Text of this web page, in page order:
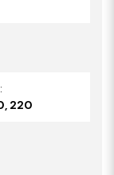
220